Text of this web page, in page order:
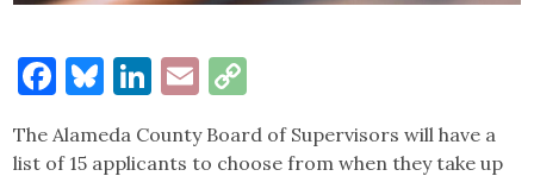
Facebook
Bluesky
LinkedIn
Email
The Alameda County Board of Supervisors will have a
list of 15 applicants to choose from when they take up